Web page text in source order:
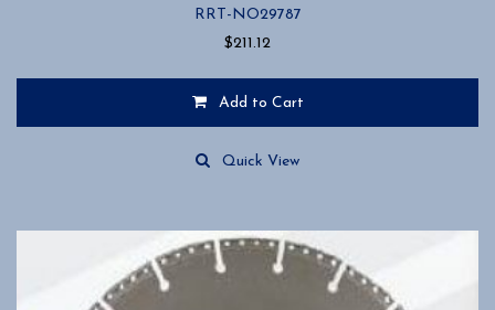
RRT-NO29787
$211.12
Add to Cart
Quick View